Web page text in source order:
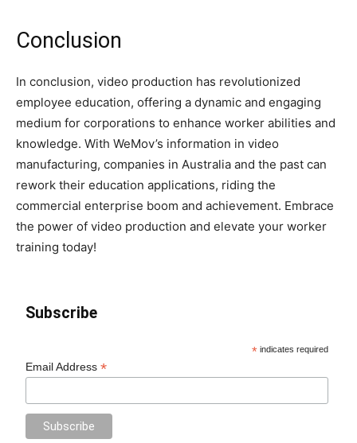
Conclusion
In conclusion, video production has revolutionized
employee education, offering a dynamic and engaging
medium for corporations to enhance worker abilities and
knowledge. With WeMov’s information in video
manufacturing, companies in Australia and the past can
rework their education applications, riding the
commercial enterprise boom and achievement. Embrace
the power of video production and elevate your worker
training today!
Subscribe
* indicates required
Email Address*